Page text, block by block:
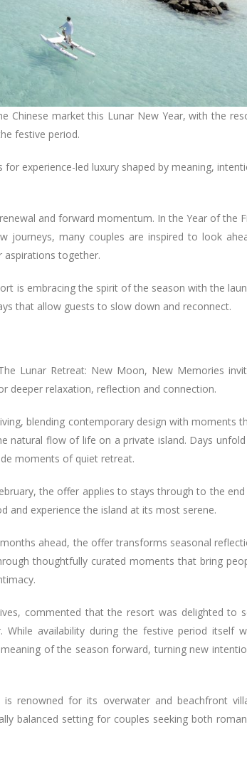
Chinese market this Lunar New Year, with the
festive period.
experience-led luxury shaped by meaning,
and forward momentum. In the Year of the
journeys, many couples are inspired to look
aspirations together.
is embracing the spirit of the season with the
that allow guests to slow down and reconnect.
Lunar Retreat: New Moon, New Memories
deeper relaxation, reflection and connection.
blending contemporary design with moments
natural flow of life on a private island. Days
moments of quiet retreat.
the offer applies to stays through to the
and experience the island at its most serene.
ahead, the offer transforms seasonal
thoughtfully curated moments that bring
commented that the resort was delighted to
While availability during the festive period itself
of the season forward, turning new
renowned for its overwater and beachfront
balanced setting for couples seeking both